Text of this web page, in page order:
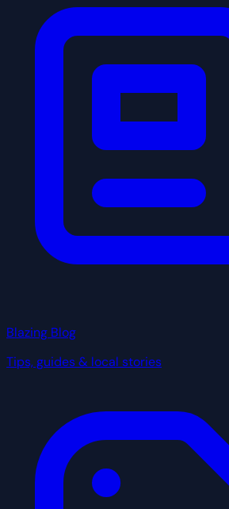
Blazing Blog
Tips, guides & local stories